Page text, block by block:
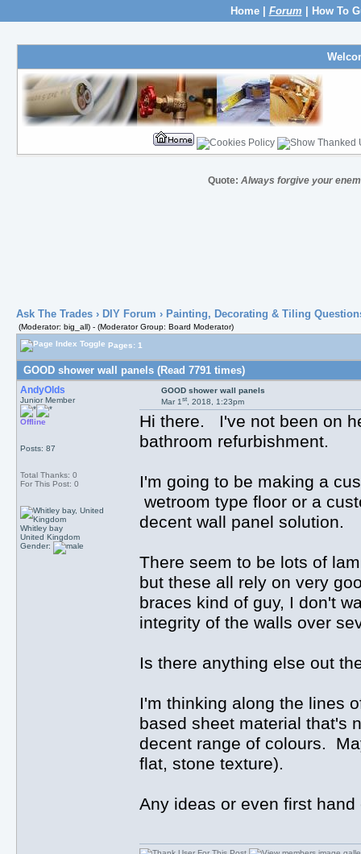
Home| Forum How To
Quote: Always forgive your
Ask The Trades› DIY Forum › Painting, Decorating & Tiling
(Moderator: big_all) - (Moderator Group: Board Moderator)
Pages: 1
GOOD shower wall panels (Read 7791 times)
AndyOlds
Junior Member
Offline
Posts: 87
Total Thanks: 0
For This Post: 0
Whitley bay
United Kingdom
Gender:
GOOD shower wall panels
Mar 1st, 2018, 1:23pm
Hi there. I've not been on
bathroom refurbishment.
I'm going to be making a
wetroom type floor or a
decent wall panel solution.
There seem to be lots of
but these all rely on very
braces kind of guy, I don't
integrity of the walls over
Is there anything else out
I'm thinking along the lines
based sheet material that's
decent range of colours.
flat, stone texture).
Any ideas or even first